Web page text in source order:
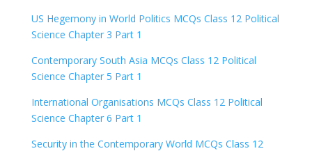
US Hegemony in World Politics MCQs Class 12 Political
Science Chapter 3 Part 1
Contemporary South Asia MCQs Class 12 Political
Science Chapter 5 Part 1
International Organisations MCQs Class 12 Political
Science Chapter 6 Part 1
Security in the Contemporary World MCQs Class 12